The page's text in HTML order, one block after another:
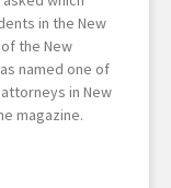
in the New
the New
named one of
in New
magazine.